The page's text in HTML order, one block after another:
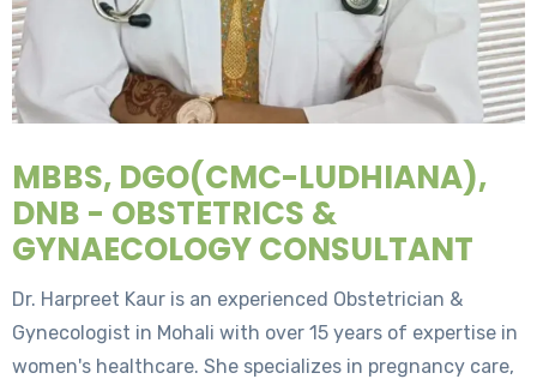
MBBS, DGO(CMC-LUDHIANA),
DNB - OBSTETRICS &
GYNAECOLOGY CONSULTANT
Dr. Harpreet Kaur is an experienced Obstetrician &
Gynecologist in Mohali with over 15 years of expertise in
women's healthcare. She specializes in pregnancy care,